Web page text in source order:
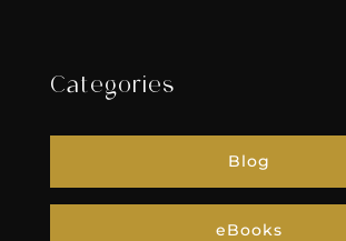
Categories
Blog
eBooks